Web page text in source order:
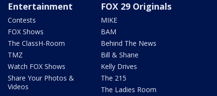
Entertainment
Contests
FOX Shows
The ClassH-Room
TMZ
Watch FOX Shows
Share Your Photos &
Videos
FOX 29 Originals
MIKE
BAM
Behind The News
Bill & Shane
Kelly Drives
The 215
The Ladies Room